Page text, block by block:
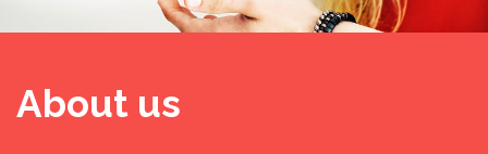
About us